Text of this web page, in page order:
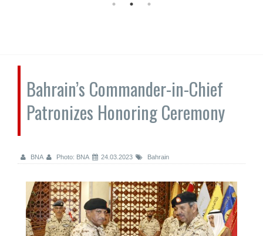
Bahrain’s Commander-in-Chief
Patronizes Honoring Ceremony
BNA Photo: BNA 24.03.2023 Bahrain